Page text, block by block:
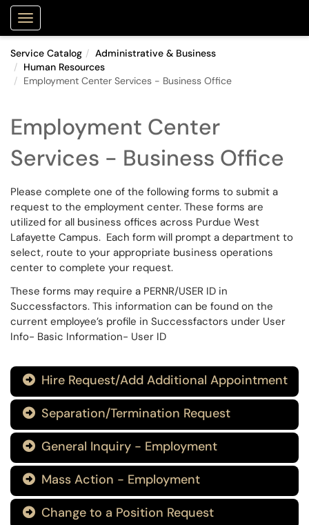
Show Applications Menu
Service Catalog
Administrative & Business
Human Resources
Employment Center Services - Business Office
Employment Center
Services - Business Office
Please complete one of the following forms to submit a
request to the employment center. These forms are
utilized for all business offices across Purdue West
Lafayette Campus. Each form will prompt a department to
select, route to your appropriate business operations
center to complete your request.
These forms may require a PERNR/USER ID in
Successfactors. This information can be found on the
current employee’s profile in Successfactors under User
Info- Basic Information- User ID
 Hire Request/Add Additional Appointment
 Separation/Termination Request
 General Inquiry - Employment
 Mass Action - Employment
 Change to a Position Request